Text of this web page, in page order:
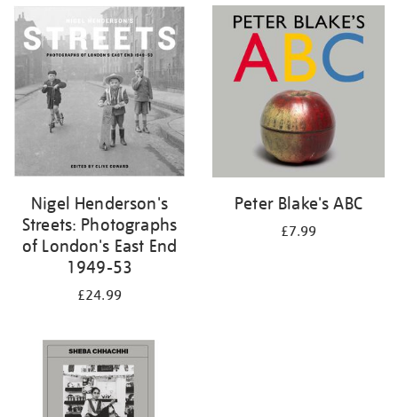
your
results
by:
Nigel Henderson's
Streets: Photographs
of London's East End
1949-53
£24.99
Peter Blake's ABC
£7.99